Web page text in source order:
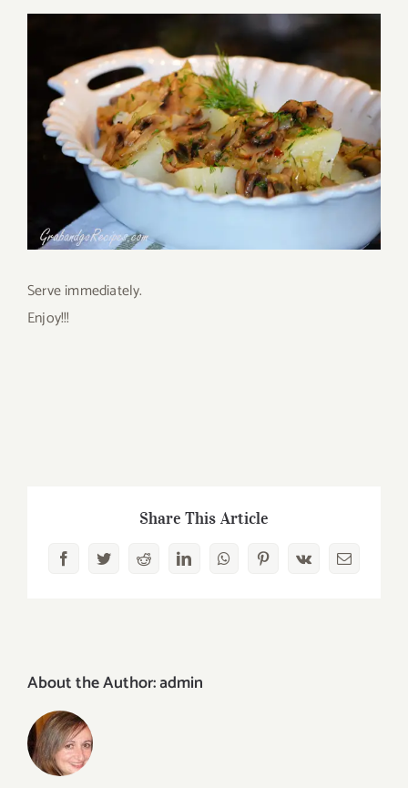
Serve immediately.
Enjoy!!!
Share This Article
FacebookTwitterRedditLinkedInWhatsAppPinterest
Vk Email
About the Author:admin